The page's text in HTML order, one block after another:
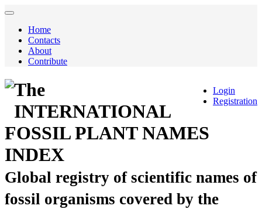
Home
Contacts
About
Contribute
Login
Registration
The
INTERNATIONAL
FOSSIL PLANT NAMES
INDEX
Global registry of scientific names of
fossil organisms covered by the